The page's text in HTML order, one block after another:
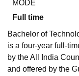
MODE
Full time
Bachelor of
is a four-year full-
by the All India
and offered by the